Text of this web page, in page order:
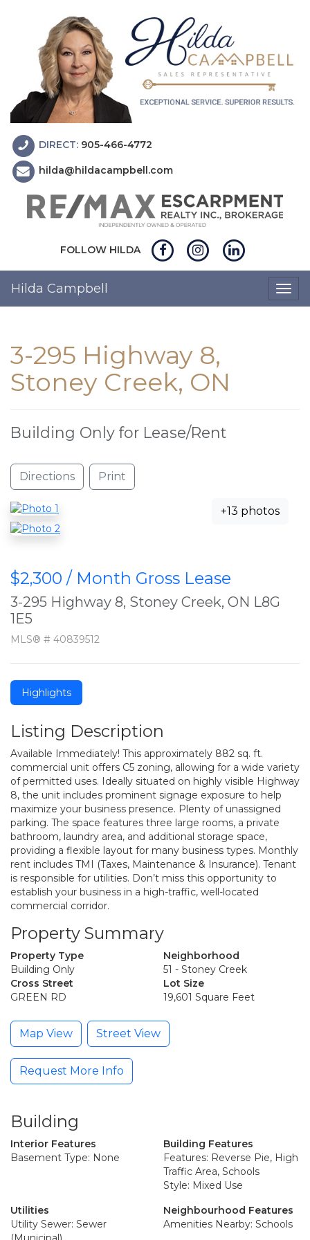
DIRECT: 905-466-4772
hilda@hildacampbell.com
FOLLOW HILDA
Hilda Campbell
3-295 Highway 8,
Stoney Creek, ON
Building Only for Lease/Rent
Directions Print
+13 photos
$2,300 / Month Gross Lease
3-295 Highway 8, Stoney Creek, ON L8G
1E5
MLS® # 40839512
Highlights
Listing Description
Available Immediately! This approximately 882 sq. ft.
commercial unit offers C5 zoning, allowing for a wide variety
of permitted uses. Ideally situated on highly visible Highway
8, the unit includes prominent signage exposure to help
maximize your business presence. Plenty of unassigned
parking. The space features three large rooms, a private
bathroom, laundry area, and additional storage space,
providing a flexible layout for many business types. Monthly
rent includes TMI (Taxes, Maintenance & Insurance). Tenant
is responsible for utilities. Don’t miss this opportunity to
establish your business in a high-traffic, well-located
commercial corridor.
Property Summary
Property Type
Building Only
Neighborhood
51 - Stoney Creek
Cross Street
GREEN RD
Lot Size
19,601 Square Feet
Map View Street View
Request More Info
Building
Interior Features
Basement Type: None
Building Features
Features: Reverse Pie, High
Traffic Area, Schools
Style: Mixed Use
Utilities
Utility Sewer: Sewer
Neighbourhood Features
Amenities Nearby: Schools